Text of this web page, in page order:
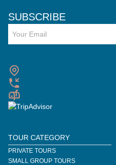
SUBSCRIBE
TOUR CATEGORY
PRIVATE TOURS
SMALL GROUP TOURS